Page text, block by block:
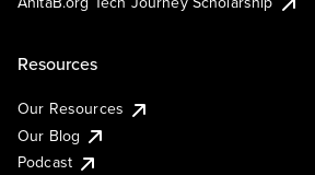
Resources
Our Resources
Our Blog
Podcast